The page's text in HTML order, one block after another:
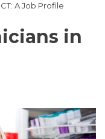
A Job Profile
in